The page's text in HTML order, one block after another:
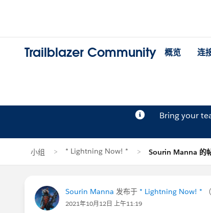
Trailblazer Community 概览 连
Bring your
小组 * Lightning Now! * Sourin Manna 的
Sourin Manna 发布于 * Lightning Now! *
2021年10月12日 上午11:19